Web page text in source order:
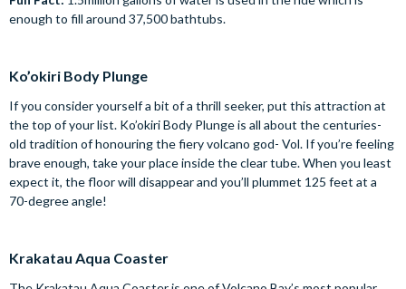
enough to fill around 37,500 bathtubs.
Ko’okiri Body Plunge
If you consider yourself a bit of a thrill seeker, put this attraction at
the top of your list. Ko’okiri Body Plunge is all about the centuries-
old tradition of honouring the fiery volcano god- Vol. If you’re feeling
brave enough, take your place inside the clear tube. When you least
expect it, the floor will disappear and you’ll plummet 125 feet at a
70-degree angle!
Krakatau Aqua Coaster